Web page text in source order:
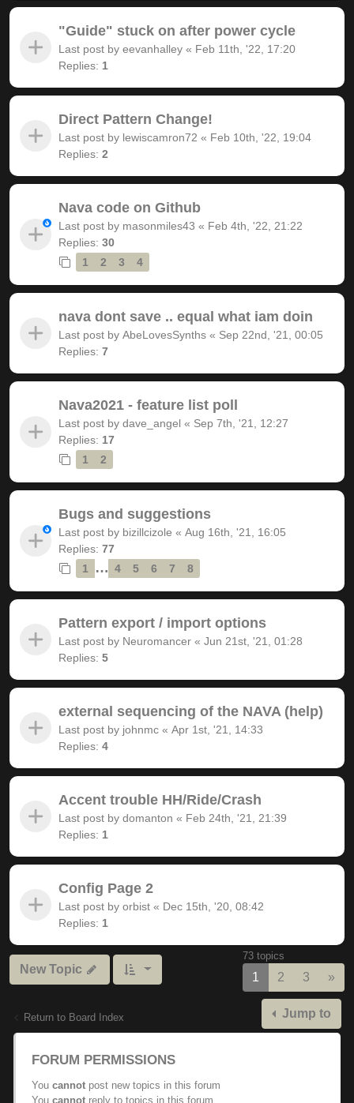
"Guide" stuck on after power cycle
Last post by eevanhalley « Feb 11th, '22, 17:20
Replies: 1
Direct Pattern Change!
Last post by lewiscamron72 « Feb 10th, '22, 19:04
Replies: 2
Nava code on Github
Last post by masonmiles43 « Feb 4th, '22, 21:22
Replies: 30
1
2 3 4
nava dont save .. equal what iam doin
Last post by AbeLovesSynths « Sep 22nd, '21, 00:05
Replies: 7
Nava2021 - feature list poll
Last post by dave_angel « Sep 7th, '21, 12:27
Replies: 17
1
2
Bugs and suggestions
Last post by bizillcizole « Aug 16th, '21, 16:05
Replies: 77
1
… 4 5 6 7 8
Pattern export / import options
Last post by Neuromancer « Jun 21st, '21, 01:28
Replies: 5
external sequencing of the NAVA (help)
Last post by johnmc « Apr 1st, '21, 14:33
Replies: 4
Accent trouble HH/Ride/Crash
Last post by domanton « Feb 24th, '21, 21:39
Replies: 1
Config Page 2
Last post by orbist « Dec 15th, '20, 08:42
Replies: 1
New Topic
73 topics
1 2 3 »
Return to Board Index Jump to
FORUM PERMISSIONS
You cannot post new topics in this forum
You cannot reply to topics in this forum